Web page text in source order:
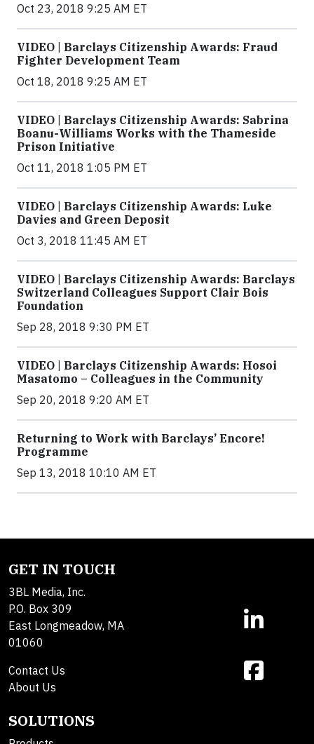
Oct 23, 2018 9:25 AM ET
VIDEO | Barclays Citizenship Awards: Fraud
Fighter Development Team
Oct 18, 2018 9:25 AM ET
VIDEO | Barclays Citizenship Awards: Sabrina
Boanu-Williams Works with the Thameside
Prison Initiative
Oct 11, 2018 1:05 PM ET
VIDEO | Barclays Citizenship Awards: Luke
Davies and Green Deposit
Oct 3, 2018 11:45 AM ET
VIDEO | Barclays Citizenship Awards: Barclays
Switzerland Colleagues Support Clair Bois
Foundation
Sep 28, 2018 9:30 PM ET
VIDEO | Barclays Citizenship Awards: Hosoi
Masatomo – Colleagues in the Community
Sep 20, 2018 9:20 AM ET
Returning to Work with Barclays’ Encore!
Programme
Sep 13, 2018 10:10 AM ET
GET IN TOUCH
3BL Media, Inc.
P.O. Box 309
East Longmeadow, MA
01060
Contact Us
About Us
SOLUTIONS